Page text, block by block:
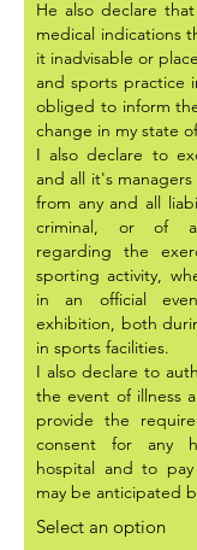
He also declare
medical indications
it inadvisable or
and sports practice
obliged to inform
change in my state
I also declare to
and all it's
from any and all
criminal, or of
regarding the
sporting activity,
in an official
exhibition, both
in sports facilities.
I also declare to
the event of illness
provide the
consent for any
hospital and to
may be anticipated
Select an option